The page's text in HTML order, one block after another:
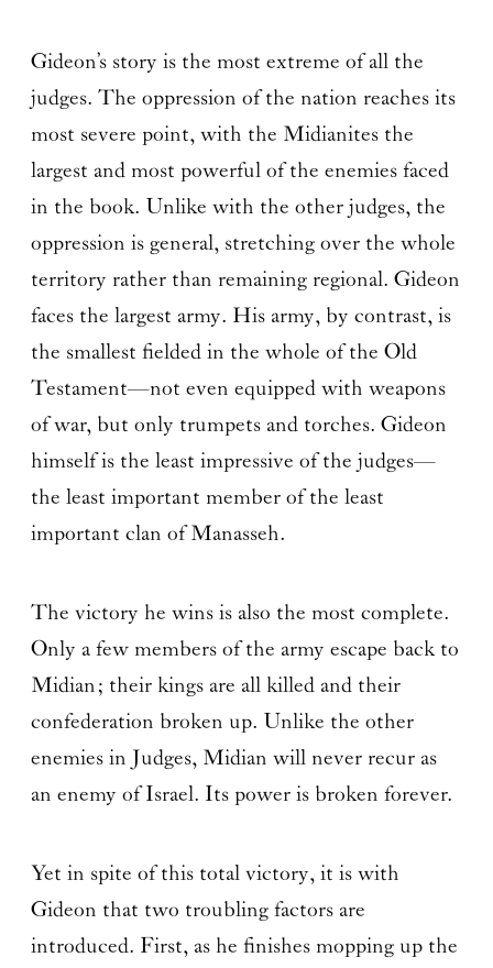
Gideon’s story is the most extreme of all the
judges. The oppression of the nation reaches its
most severe point, with the Midianites the
largest and most powerful of the enemies faced
in the book. Unlike with the other judges, the
oppression is general, stretching over the whole
territory rather than remaining regional. Gideon
faces the largest army. His army, by contrast, is
the smallest fielded in the whole of the Old
Testament—not even equipped with weapons
of war, but only trumpets and torches. Gideon
himself is the least impressive of the judges—
the least important member of the least
important clan of Manasseh.
The victory he wins is also the most complete.
Only a few members of the army escape back to
Midian; their kings are all killed and their
confederation broken up. Unlike the other
enemies in Judges, Midian will never recur as
an enemy of Israel. Its power is broken forever.
Yet in spite of this total victory, it is with
Gideon that two troubling factors are
introduced. First, as he finishes mopping up the